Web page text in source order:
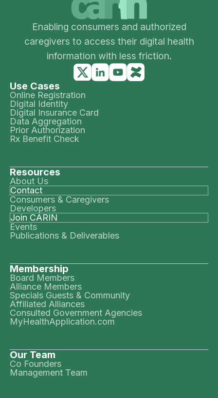
Enabling consumers and authorized
caregivers to access their digital health
information with less friction.
Use Cases
Online Registration
Digital Identity
Digital Insurance Card
Data Aggregation
Prior Authorization
Rx Benefit Check
Resources
About Us
Contact
Consumers & Caregivers
Developers
Join CARIN
Events
Publications & Deliverables
Membership
Board Members
Alliance Members
Specials Guests & Community
Affiliated Alliances
Consulted Government Agencies
MyHealthApplication.com
Our Team
Co Founders
Management Team